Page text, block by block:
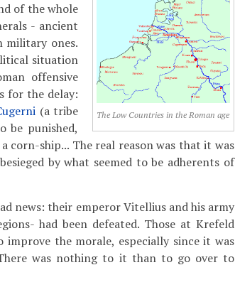
The Low Countries in the Roman age
of the whole
- ancient
military ones.
situation
offensive
for the delay:
(a tribe
be punished,
corn-ship... The real reason was that it was
by what seemed to be adherents of
news: their emperor Vitellius and his army
had been defeated. Those at Krefeld
the morale, especially since it was
was nothing to it than to go over to